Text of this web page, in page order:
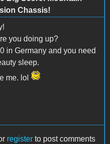
Chassis!
you doing up?
in Germany and you need
sleep.
me. lol
register to post comments